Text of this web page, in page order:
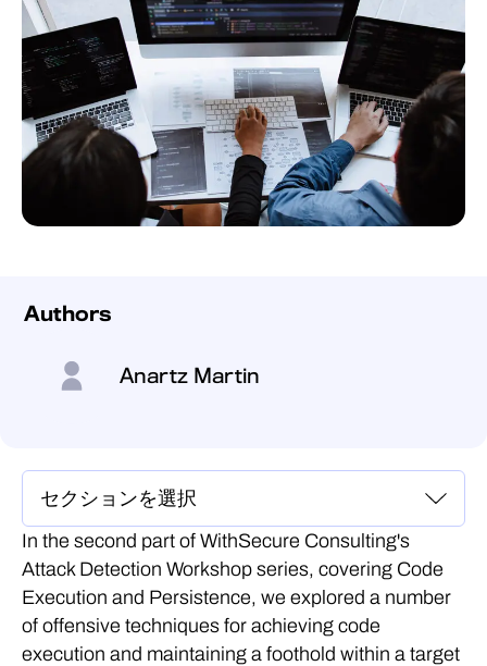
Authors
Anartz Martin
In the second part of WithSecure Consulting's
Attack Detection Workshop series, covering Code
Execution and Persistence, we explored a number
of offensive techniques for achieving code
execution and maintaining a foothold within a target